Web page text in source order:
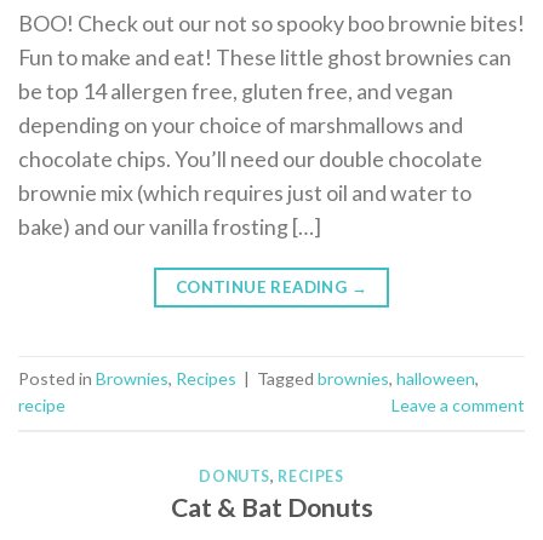
BOO! Check out our not so spooky boo brownie bites!
Fun to make and eat! These little ghost brownies can
be top 14 allergen free, gluten free, and vegan
depending on your choice of marshmallows and
chocolate chips. You’ll need our double chocolate
brownie mix (which requires just oil and water to
bake) and our vanilla frosting […]
CONTINUE READING →
Posted in Brownies, Recipes | Tagged brownies, halloween,
recipe
Leave a comment
DONUTS, RECIPES
Cat & Bat Donuts